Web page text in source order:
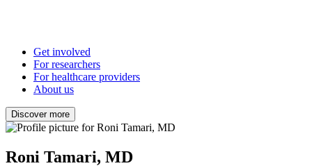
Get involved
For researchers
For healthcare providers
About us
Discover more
Roni Tamari, MD